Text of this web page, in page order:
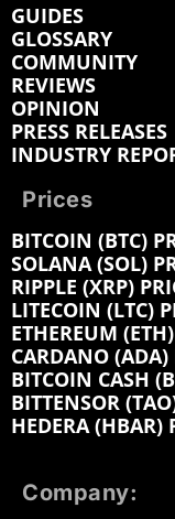
GUIDES
GLOSSARY
COMMUNITY
REVIEWS
OPINION
PRESS RELEASES
INDUSTRY
Prices
BITCOIN (BTC)
SOLANA (SOL)
RIPPLE (XRP)
LITECOIN (LTC)
ETHEREUM
CARDANO (ADA)
BITCOIN CASH
BITTENSOR
HEDERA (HBAR)
Company: